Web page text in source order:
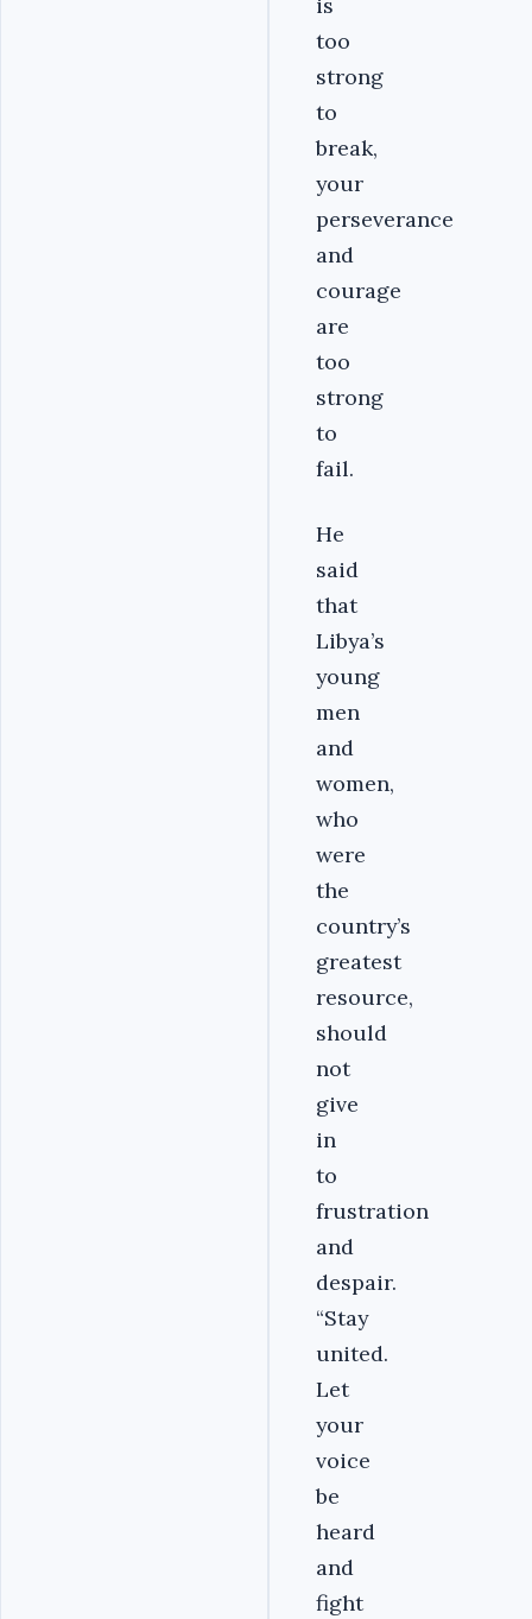
too
strong
to
break,
your
perseverance
and
courage
are
too
strong
to
fail.
He
said
that
Libya’s
young
men
and
women,
who
were
the
country’s
greatest
resource,
should
not
give
in
to
frustration
and
despair.
“Stay
united.
Let
your
voice
be
heard
and
fight